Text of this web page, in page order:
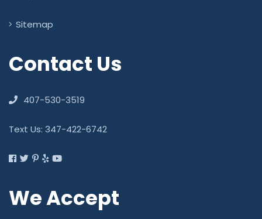
Sitemap
Contact Us
407-530-3519
Text Us: 347-422-6742
We Accept